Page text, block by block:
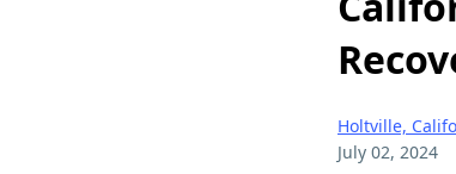
Holtville,
July 02, 2024